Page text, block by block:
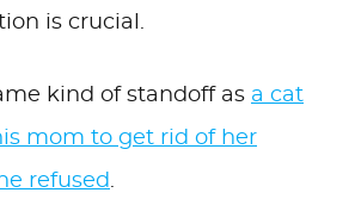
is crucial.
kind of standoff as a cat
mom to get rid of her
refused.